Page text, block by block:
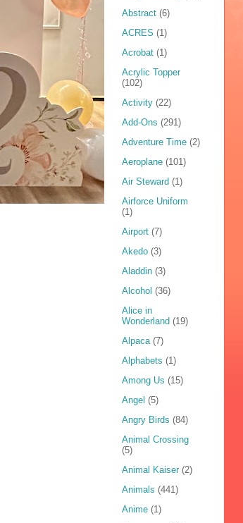
Abstract (6)
ACRES (1)
Acrobat (1)
Acrylic Topper
(102)
Activity (22)
Add-Ons (291)
Adventure Time (2)
Aeroplane (101)
Air Steward (1)
Airforce Uniform
(1)
Airport (7)
Akedo (3)
Aladdin (3)
Alcohol (36)
Alice in
Wonderland (19)
Alpaca (7)
Alphabets (1)
Among Us (15)
Angel (5)
Angry Birds (84)
Animal Crossing
(5)
Animal Kaiser (2)
Animals (441)
Anime (1)